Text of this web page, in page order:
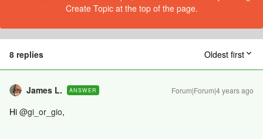
Create Topic at the top of the page.
8 replies Oldest first
James L. ANSWER Forum|Forum|4 years ago
Hi @gi_or_gio,